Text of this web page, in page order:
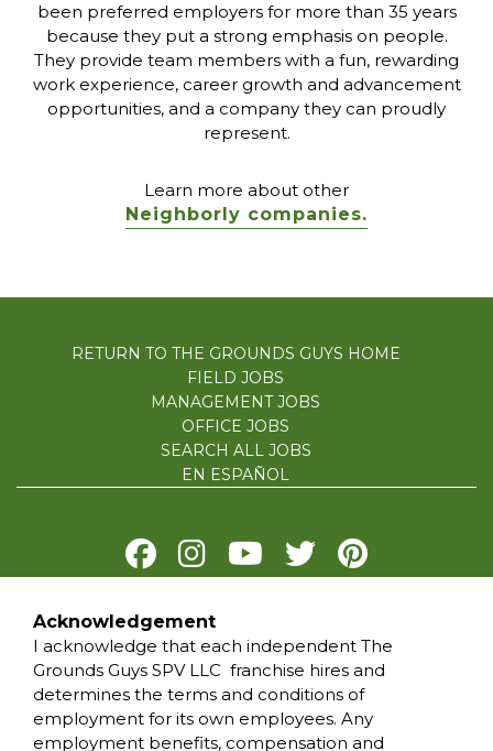
been preferred employers for more than 35 years
because they put a strong emphasis on people.
They provide team members with a fun, rewarding
work experience, career growth and advancement
opportunities, and a company they can proudly
represent.
Learn more about other
Neighborly companies.
RETURN TO THE GROUNDS GUYS HOME
FIELD JOBS
MANAGEMENT JOBS
OFFICE JOBS
SEARCH ALL JOBS
EN ESPAÑOL
PRIVACY POLICY
TERMS OF USE
ACCESSIBILITY
DO NOT SELL MY INFO
YOUR PRIVACY RIGHTS
Acknowledgement
I acknowledge that each independent The
Grounds Guys SPV LLC franchise hires and
determines the terms and conditions of
employment for its own employees. Any
employment benefits, compensation and